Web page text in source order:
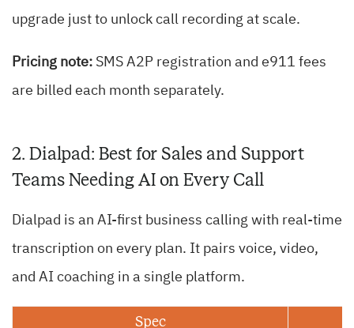
upgrade just to unlock call recording at scale.
Pricing note: SMS A2P registration and e911 fees
are billed each month separately.
2. Dialpad: Best for Sales and Support
Teams Needing AI on Every Call
Dialpad is an AI-first business calling with real-time
transcription on every plan. It pairs voice, video,
and AI coaching in a single platform.
Spec